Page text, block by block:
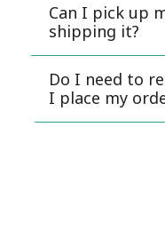
Can I pick up
shipping it?
Do I need to
I place my